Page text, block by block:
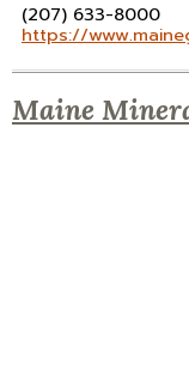
(207) 633-8000
https://
Maine